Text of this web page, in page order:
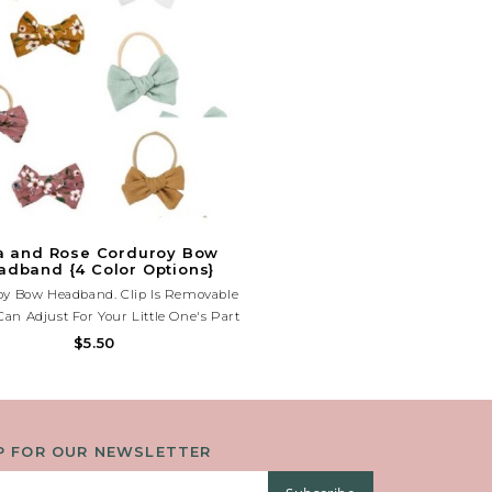
and Rose Corduroy Bow
{4 Color Options}
Bow Headband. Clip Is Removable
Adjust For Your Little One's Part
Piggies. Nylon Headband Is Super
$5.50
FOR OUR NEWSLETTER